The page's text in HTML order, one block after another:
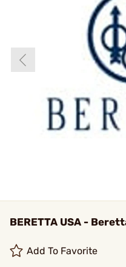
BERETTA USA -
Add To Favorite